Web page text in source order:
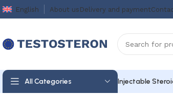
English About us Delivery and payment
All Categories Injectable